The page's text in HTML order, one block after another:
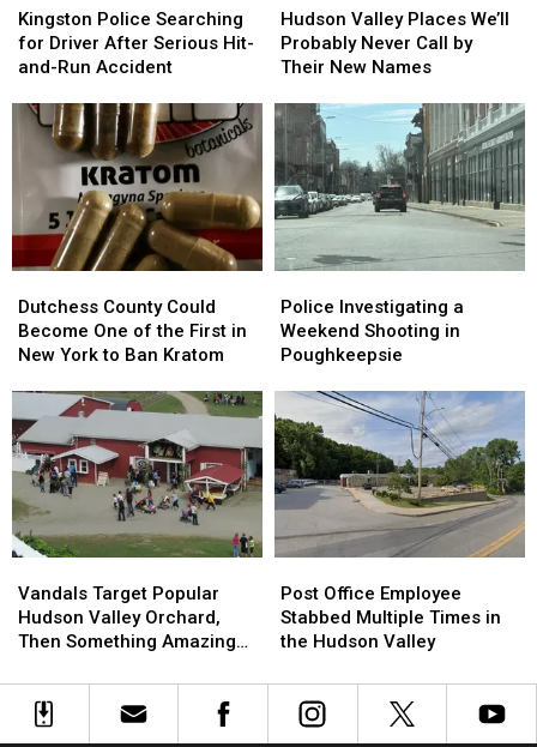
Police
Searching
for
After
Serious
Run
Accident
Kingston Police Searching
for Driver After Serious Hit-
and-Run Accident
Police
Searching
for
After
Serious
Run
Accident
Valley
Places
We’ll
Never
Call
by
Their
New
Names
Hudson Valley Places We’ll
Probably Never Call by
Their New Names
Valley
Places
We’ll
Never
Call
by
Their
New
Names
County
Could
Become
the
First
in
New
York
to
Kratom
Dutchess County Could
Become One of the First in
New York to Ban Kratom
County
Could
Become
the
First
in
New
York
to
Kratom
Investigating
a
Weekend
Poughkeepsie
Police Investigating a
Weekend Shooting in
Poughkeepsie
Investigating
a
Weekend
Poughkeepsie
Target
Popular
Hudson
Orchard,
Then
Vandals Target Popular
Hudson Valley Orchard,
Then Something Amazing
Target
Popular
Hudson
Orchard,
Then
Office
Employee
Stabbed
Times
Post Office Employee
Stabbed Multiple Times in
the Hudson Valley
Office
Employee
Stabbed
Times